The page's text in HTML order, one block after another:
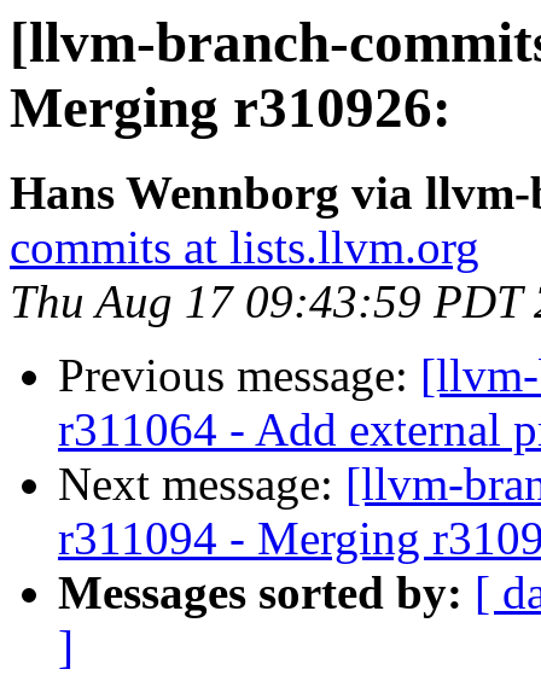
[llvm-branch-
Merging r310926:
Hans Wennborg via
commits at lists.llvm.org
Thu Aug 17 09:43:59 PDT
Previous message:
r311064 - Add external
Next message: [llvm-
r311094 - Merging
Messages sorted by: [
]